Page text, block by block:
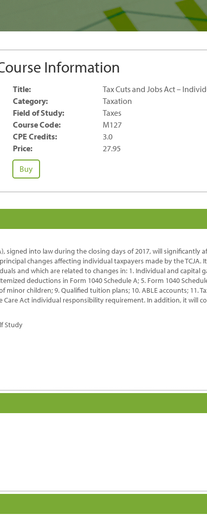
Information
Title:
Tax Cuts and Jobs Act –
Category:
Taxation
Field of Study:
Taxes
Course Code:
M127
CPE Credits:
3.0
Price:
27.95
Tax
Cuts
Act
Preparation
quantity
Buy
signed into law during the closing days of 2017, will
changes affecting individual taxpayers made by the TCJA.
and which are related to changes in: 1. Individual and capital
deductions in Form 1040 Schedule A; 5. Form 1040
minor children; 9. Qualified tuition plans; 10. ABLE accounts; 11.
Care Act individual responsibility requirement. In addition, it will
Study